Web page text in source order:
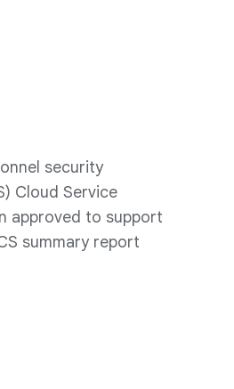
security
Cloud Service
approved to support
summary report